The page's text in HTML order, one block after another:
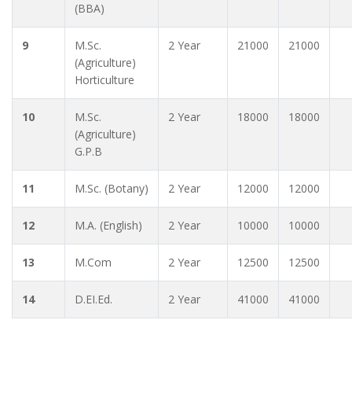
(BBA)
9
M.Sc.
(Agriculture)
Horticulture
2 Year 21000 21000
10
M.Sc.
(Agriculture)
G.P.B
2 Year 18000 18000
11 M.Sc. (Botany) 2 Year 12000 12000
12 M.A. (English) 2 Year 10000 10000
13 M.Com 2 Year 12500 12500
14 D.EI.Ed. 2 Year 41000 41000